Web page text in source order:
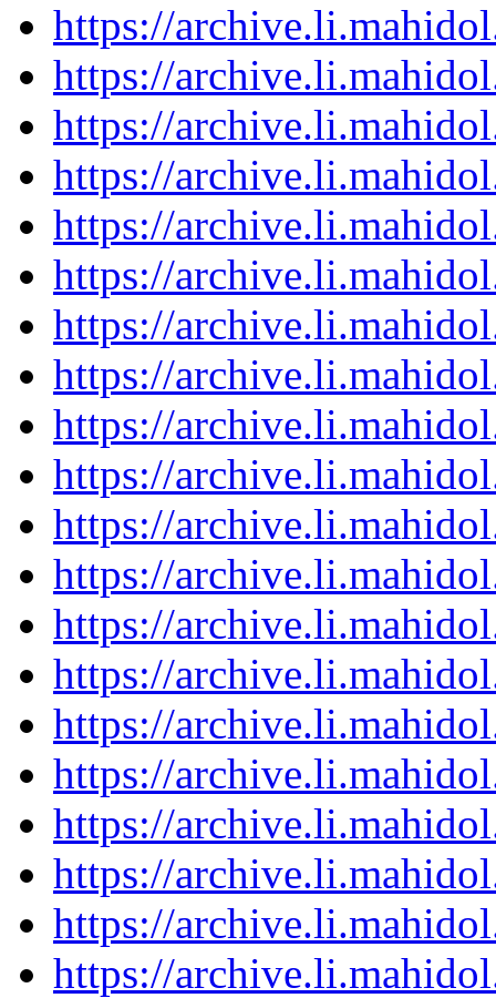
https://
https://
https://
https://
https://
https://
https://
https://
https://
https://
https://
https://
https://
https://
https://
https://
https://
https://
https://
https://